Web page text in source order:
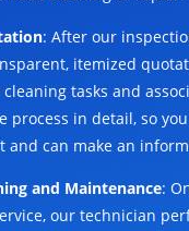
: After our
itemized
tasks and
process in detail, so
and can make an
and Maintenance:
our technician